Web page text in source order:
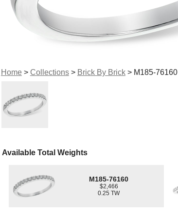
Home> Collections> Brick By Brick> M185-76160
Available Total Weights
M185-76160
$2,466
0.25 TW